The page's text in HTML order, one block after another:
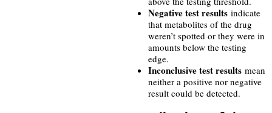
Negative test results indicate
that metabolites of the drug
weren’t spotted or they were in
amounts below the testing
edge.
Inconclusive test results mean
neither a positive nor negative
result could be detected.